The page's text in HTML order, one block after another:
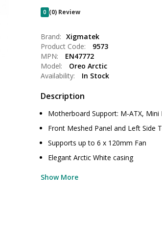
0 (0) Review
Brand: Xigmatek
Product Code:
9573
MPN:
EN47772
Model:
Oreo Arctic
Availability:
In Stock
Description
Motherboard Support: M-ATX, Mini
Front Meshed Panel and Left Side
Supports up to 6 x 120mm Fan
Elegant Arctic White casing
Show More